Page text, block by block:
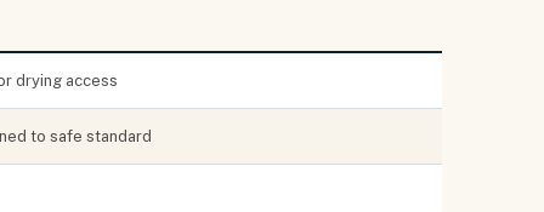
drying access
to safe standard